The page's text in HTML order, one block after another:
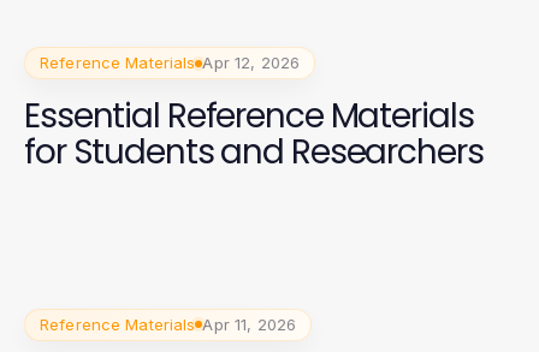
Reference Materials Apr 12, 2026
Essential Reference Materials
for Students and Researchers
Reference Materials Apr 11, 2026